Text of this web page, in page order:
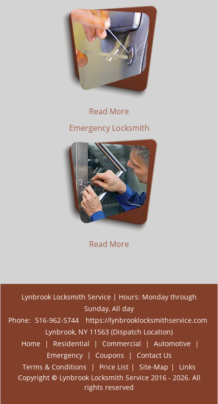
Read More
Emergency Locksmith
Read More
Lynbrook Locksmith Service | Hours: Monday through
Sunday, All day
Phone: 516-962-5744
https://lynbrooklocksmithservice.com
Lynbrook, NY 11563 (Dispatch Location)
Home
| Residential | Commercial | Automotive
|
Emergency
| Coupons |
Contact Us
Terms & Conditions
| Price List | Site-Map |
Links
Copyright © Lynbrook Locksmith Service 2016 - 2026. All
rights reserved